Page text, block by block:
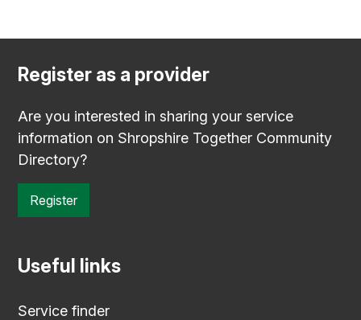
Register as a provider
Are you interested in sharing your service
information on Shropshire Together Community
Directory?
Register
Useful links
Service finder